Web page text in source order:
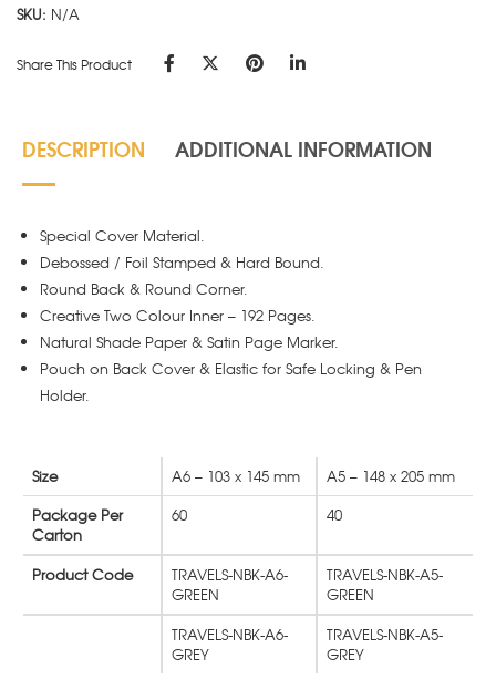
SKU: N/A
Share This Product
DESCRIPTION ADDITIONAL INFORMATION
Special Cover Material.
Debossed / Foil Stamped & Hard Bound.
Round Back & Round Corner.
Creative Two Colour Inner – 192 Pages.
Natural Shade Paper & Satin Page Marker.
Pouch on Back Cover & Elastic for Safe Locking & Pen
Holder.
Size A6 – 103 x 145 mm
A5 – 148 x 205 mm
Package Per
Carton
60 40
Product Code
TRAVELS-NBK-A6-
GREEN
TRAVELS-NBK-A5-
GREEN
TRAVELS-NBK-A6-
GREY
TRAVELS-NBK-A5-
GREY